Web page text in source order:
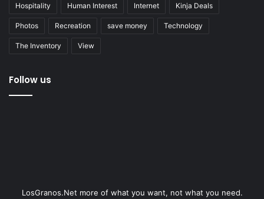
Hospitality Human Interest Internet Kinja Deals
Photos Recreation save money Technology
The Inventory View
Follow us
LosGranos.Net more of what you want, not what you need.